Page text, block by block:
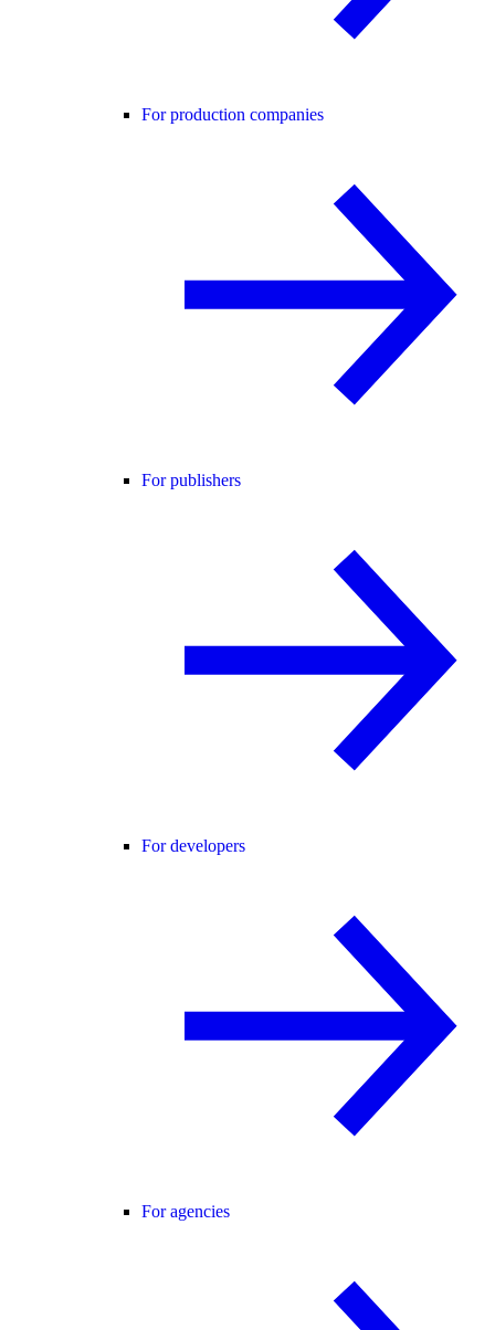
For production companies
For publishers
For developers
For agencies